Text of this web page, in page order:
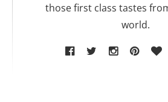
those first class tastes
world.